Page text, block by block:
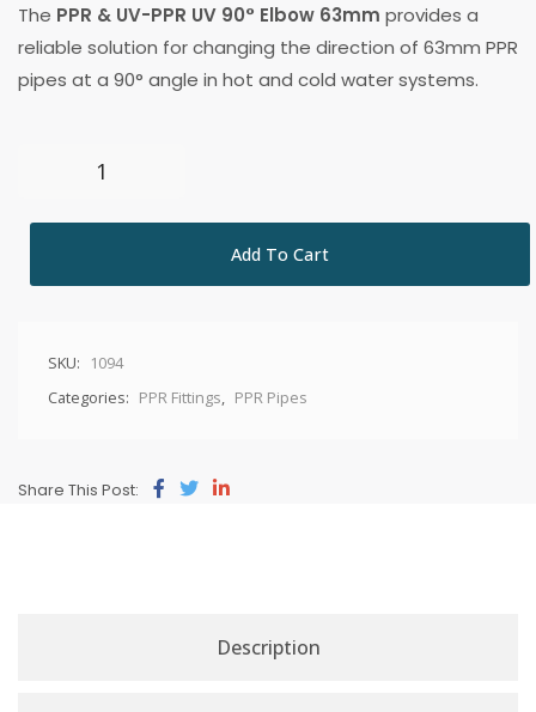
The PPR & UV-PPR UV 90° Elbow 63mm provides a
reliable solution for changing the direction of 63mm PPR
pipes at a 90° angle in hot and cold water systems.
Add To Cart
SKU:
1094
Categories: PPR Fittings, PPR Pipes
Share This Post:
Description